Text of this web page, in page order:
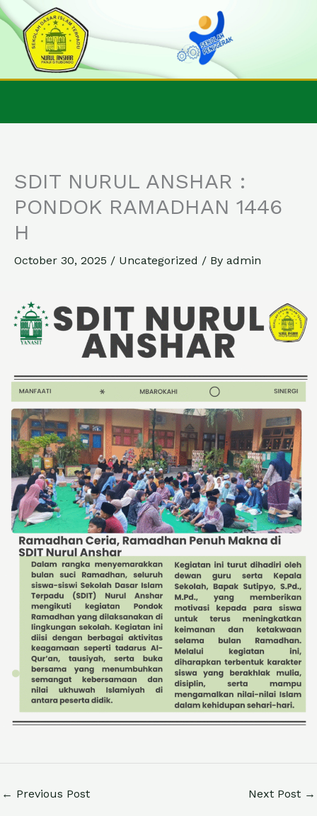
Skip
to
content
SDIT NURUL ANSHAR :
PONDOK RAMADHAN 1446
H
October 30, 2025 / Uncategorized / By admin
← Previous Post Next Post →